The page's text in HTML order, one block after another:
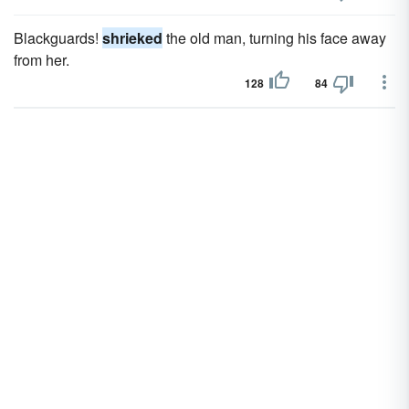
Blackguards! shrieked the old man, turning his face away
from her.
128 84